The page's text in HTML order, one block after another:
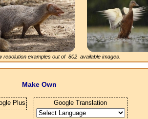
resolution examples out of 802 available images.
Make Own
Plus Google Translation